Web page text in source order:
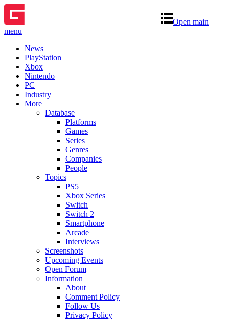
Open main
menu
News
PlayStation
Xbox
Nintendo
PC
Industry
More
Database
Platforms
Games
Series
Genres
Companies
People
Topics
PS5
Xbox Series
Switch
Switch 2
Smartphone
Arcade
Interviews
Screenshots
Upcoming Events
Open Forum
Information
About
Comment Policy
Follow Us
Privacy Policy